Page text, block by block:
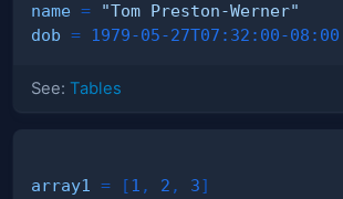
name =
"Tom Preston-Werner"
dob = 1979-05-27T07:32:00-08:00
See: Tables
array1 = [1 , 2 , 3]